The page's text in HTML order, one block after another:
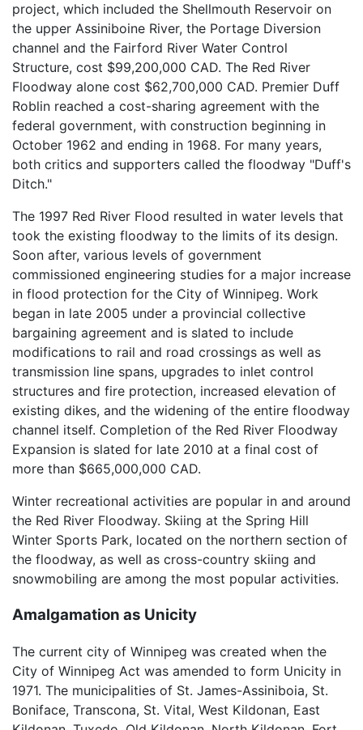
project, which included the Shellmouth Reservoir on
the upper Assiniboine River, the Portage Diversion
channel and the Fairford River Water Control
Structure, cost $99,200,000 CAD. The Red River
Floodway alone cost $62,700,000 CAD. Premier Duff
Roblin reached a cost-sharing agreement with the
federal government, with construction beginning in
October 1962 and ending in 1968. For many years,
both critics and supporters called the floodway "Duff's
Ditch."
The 1997 Red River Flood resulted in water levels that
took the existing floodway to the limits of its design.
Soon after, various levels of government
commissioned engineering studies for a major increase
in flood protection for the City of Winnipeg. Work
began in late 2005 under a provincial collective
bargaining agreement and is slated to include
modifications to rail and road crossings as well as
transmission line spans, upgrades to inlet control
structures and fire protection, increased elevation of
existing dikes, and the widening of the entire floodway
channel itself. Completion of the Red River Floodway
Expansion is slated for late 2010 at a final cost of
more than $665,000,000 CAD.
Winter recreational activities are popular in and around
the Red River Floodway. Skiing at the Spring Hill
Winter Sports Park, located on the northern section of
the floodway, as well as cross-country skiing and
snowmobiling are among the most popular activities.
Amalgamation as Unicity
The current city of Winnipeg was created when the
City of Winnipeg Act was amended to form Unicity in
1971. The municipalities of St. James-Assiniboia, St.
Boniface, Transcona, St. Vital, West Kildonan, East